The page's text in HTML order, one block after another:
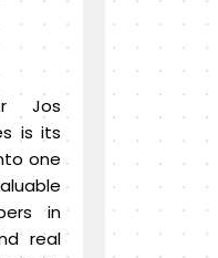
Jos
is its
one
in
real